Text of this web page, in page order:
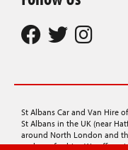
St Albans Car and Van Hire
St Albans in the UK (near
around North London and
and cars for hire. We offer